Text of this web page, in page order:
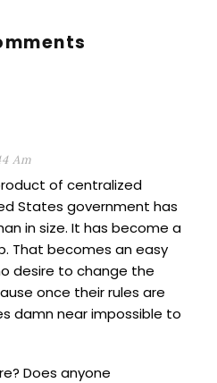
Am
of centralized
States government has
in size. It has become a
That becomes an easy
desire to change the
once their rules are
damn near impossible to
Does anyone